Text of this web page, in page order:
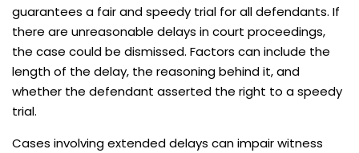
guarantees a fair and speedy trial for all defendants. If
there are unreasonable delays in court proceedings,
the case could be dismissed. Factors can include the
length of the delay, the reasoning behind it, and
whether the defendant asserted the right to a speedy
trial.
Cases involving extended delays can impair witness